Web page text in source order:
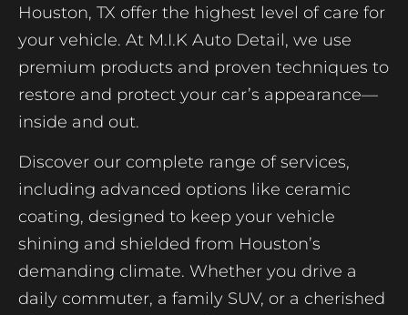
Houston, TX offer the highest level of care for
your vehicle. At M.I.K Auto Detail, we use
premium products and proven techniques to
restore and protect your car’s appearance—
inside and out.
Discover our complete range of services,
including advanced options like ceramic
coating, designed to keep your vehicle
shining and shielded from Houston’s
demanding climate. Whether you drive a
daily commuter, a family SUV, or a cherished